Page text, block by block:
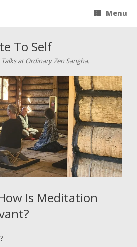
Menu
To Self
at Ordinary Zen Sangha.
Is Meditation